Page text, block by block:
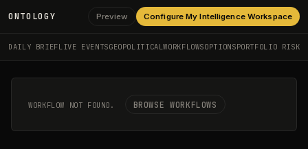
ONTOLOGY Preview Configure My Intelligence Workspace
DAILY BRIEFLIVE EVENTSGEOPOLITICALWORKFLOWSOPTIONSPORTFOLIO RISK
WORKFLOW NOT FOUND. BROWSE WORKFLOWS